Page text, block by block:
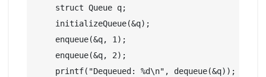
    struct Queue q;
    initializeQueue(&q);
    enqueue(&q, 1);
    enqueue(&q, 2);
    printf("Dequeued: %d\n", dequeue(&q));